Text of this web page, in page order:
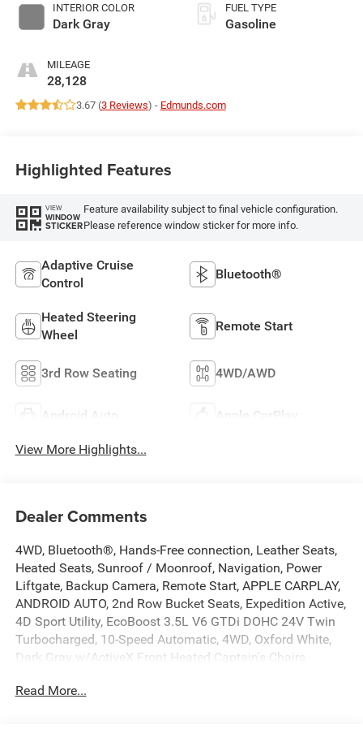
INTERIOR COLOR
Dark Gray
MILEAGE
28,128
FUEL TYPE
Gasoline
3.67 (3 Reviews) - Edmunds.com
Highlighted Features
VIEW
WINDOW
STICKER
Feature availability subject to final vehicle configuration.
Please reference window sticker for more info.
Adaptive Cruise
Control
Bluetooth®
Heated Steering
Wheel
Remote Start
3rd Row Seating 4WD/AWD
Android Auto Apple CarPlay
View More Highlights...
Dealer Comments
4WD, Bluetooth®, Hands-Free connection, Leather Seats,
Heated Seats, Sunroof / Moonroof, Navigation, Power
Liftgate, Backup Camera, Remote Start, APPLE CARPLAY,
ANDROID AUTO, 2nd Row Bucket Seats, Expedition Active,
4D Sport Utility, EcoBoost 3.5L V6 GTDi DOHC 24V Twin
Turbocharged, 10-Speed Automatic, 4WD, Oxford White,
Dark Gray w/ActiveX Front Heated Captain's Chairs,
Captain's Chairs, 360-Degree Zone Lighting, 3rd Row
Read More...